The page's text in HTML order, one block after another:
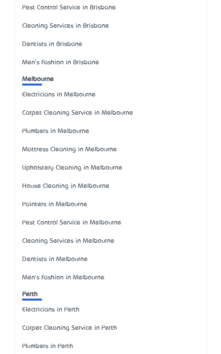
Pest Control Service in Brisbane
Cleaning Services in Brisbane
Dentists in Brisbane
Men's Fashion in Brisbane
Melbourne
Electricians in Melbourne
Carpet Cleaning Service in Melbourne
Plumbers in Melbourne
Mattress Cleaning in Melbourne
Upholstery Cleaning in Melbourne
House Cleaning in Melbourne
Painters in Melbourne
Pest Control Service in Melbourne
Cleaning Services in Melbourne
Dentists in Melbourne
Men's Fashion in Melbourne
Perth
Electricians in Perth
Carpet Cleaning Service in Perth
Plumbers in Perth